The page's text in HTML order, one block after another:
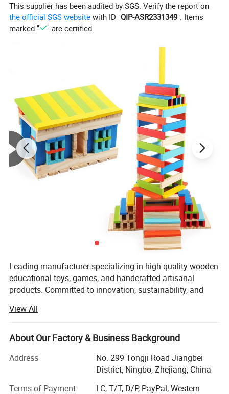
Wooden Sensory Board Switch Car Toy for Toddler
Game
Name Board Game Set
color
Technology Teaching,Learning,Playing,Training and so on
Packing
This supplier has been audited by SGS. Verify the report on
the official SGS website with ID "QIP-ASR2331349". Items
marked "
" are certified.
Leading manufacturer specializing in high-quality wooden
educational toys, games, and handcrafted artisanal
products. Committed to innovation, sustainability, and
craftsmanship with modern design to create products that
inspire creativity, learning, and joy for customers
worldwide.
With a strong focus on quality and ethical practices,
Shone Industry Group has earned prestigious international
View All
About Our Factory & Business Background
Address
No. 299 Tongji Road Jiangbei
District, Ningbo, Zhejiang, China
Terms of Payment
LC, T/T, D/P, PayPal, Western